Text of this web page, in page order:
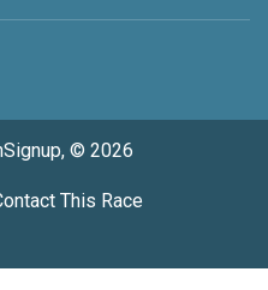
© 2026
This Race